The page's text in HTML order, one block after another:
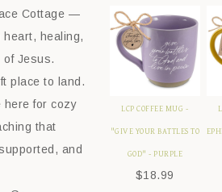
Cottage —
healing,
of Jesus.
place to land.
here for cozy
that
and
LCP COFFEE MUG -
"GIVE YOUR BATTLES TO
GOD" - PURPLE
$18.99